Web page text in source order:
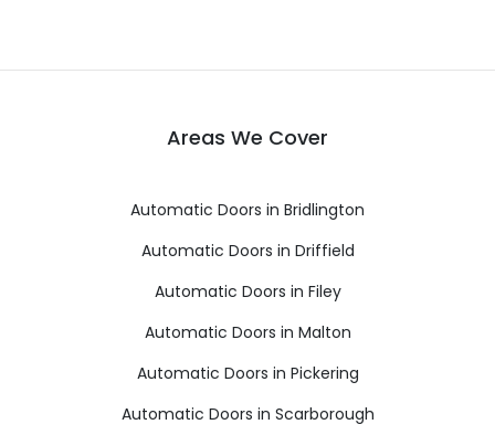
Areas We Cover
Automatic Doors in Bridlington
Automatic Doors in Driffield
Automatic Doors in Filey
Automatic Doors in Malton
Automatic Doors in Pickering
Automatic Doors in Scarborough